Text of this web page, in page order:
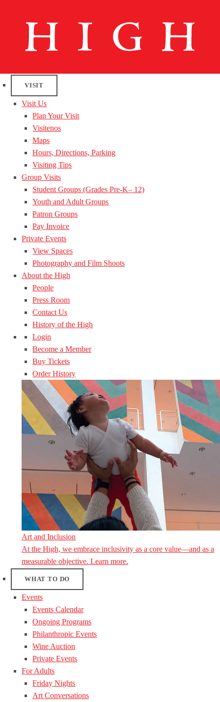
VISIT
Visit Us
Plan Your Visit
Visitenos
Maps
Hours, Directions, Parking
Visiting Tips
Group Visits
Student Groups (Grades Pre-K– 12)
Youth and Adult Groups
Patron Groups
Pay Invoice
Private Events
View Spaces
Photography and Film Shoots
About the High
People
Press Room
Contact Us
History of the High
Login
Become a Member
Buy Tickets
Order History
Art and Inclusion
At the High, we embrace inclusivity as a core value—and as a
measurable objective. Learn more.
WHAT TO DO
Events
Events Calendar
Ongoing Programs
Philanthropic Events
Wine Auction
Private Events
For Adults
Friday Nights
Art Conversations